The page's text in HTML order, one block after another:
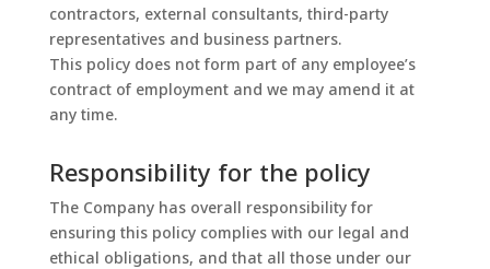
contractors, external consultants, third-party
representatives and business partners.
This policy does not form part of any employee’s
contract of employment and we may amend it at
any time.
Responsibility for the policy
The Company has overall responsibility for
ensuring this policy complies with our legal and
ethical obligations, and that all those under our